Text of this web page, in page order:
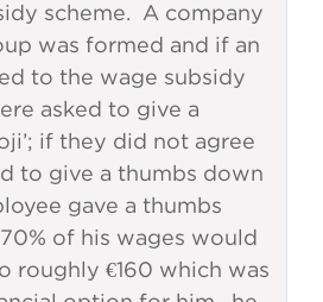
scheme. A company
was formed and if an
to the wage subsidy
asked to give a
if they did not agree
to give a thumbs down
gave a thumbs
of his wages would
roughly €160 which was